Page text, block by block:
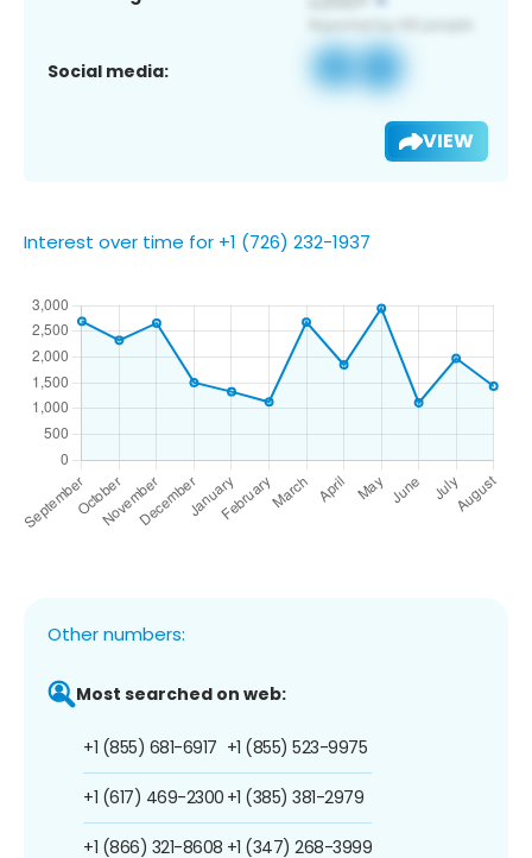
Social media:
VIEW
Interest over time for +1 (726) 232-1937
Other numbers:
Most searched on web:
+1 (855) 681-6917
+1 (617) 469-2300
+1 (866) 321-8608
+1 (855) 523-9975
+1 (385) 381-2979
+1 (347) 268-3999